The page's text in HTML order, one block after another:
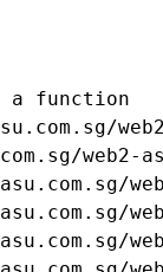
a function
web2-